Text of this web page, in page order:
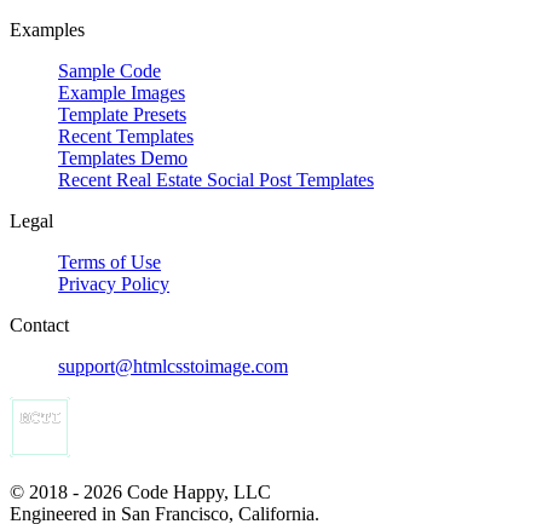
Examples
Sample Code
Example Images
Template Presets
Recent Templates
Templates Demo
Recent Real Estate Social Post Templates
Legal
Terms of Use
Privacy Policy
Contact
support@htmlcsstoimage.com
© 2018 - 2026 Code Happy, LLC
Engineered in San Francisco, California.